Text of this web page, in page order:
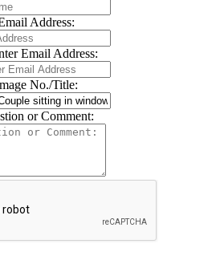
Address:
Email Address:
No./Title:
or Comment: